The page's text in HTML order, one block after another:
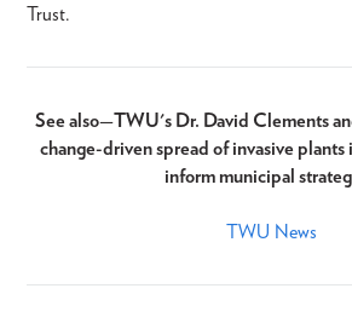
Trust.
See also—TWU's Dr. David Clements
change-driven spread of invasive plants
inform municipal
TWU News